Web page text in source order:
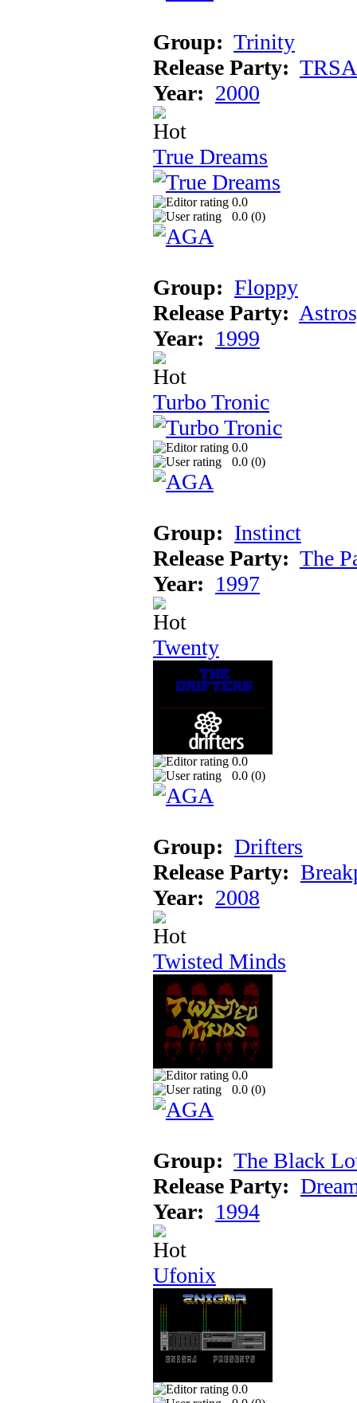
Group: Trinity
Release Party:
Year: 2000
True Dreams
0.0
0.0 (0)
Group: Floppy
Release Party:
Year: 1999
Turbo Tronic
0.0
0.0 (0)
Group: Instinct
Release Party: The
Year: 1997
Twenty
0.0
0.0 (0)
Group: Drifters
Release Party:
Year: 2008
Twisted Minds
0.0
0.0 (0)
Group: The Black
Release Party:
Year: 1994
Ufonix
0.0